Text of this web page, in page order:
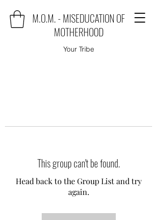
M.O.M. - MISEDUCATION OF
MOTHERHOOD
Your Tribe
This group can't be found.
Head back to the Group List and try
again.